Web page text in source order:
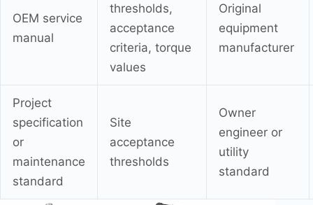
OEM service
manual
thresholds,
acceptance
criteria, torque
values
Original
equipment
manufacturer
Project
specification
or
maintenance
standard
Site
acceptance
thresholds
Owner
engineer or
utility
standard